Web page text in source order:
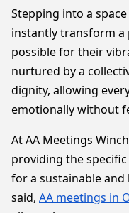
Stepping into a
instantly transform a
possible for their
nurtured by a
dignity, allowing
emotionally without
At AA Meetings
providing the
for a sustainable
said, AA meetings in